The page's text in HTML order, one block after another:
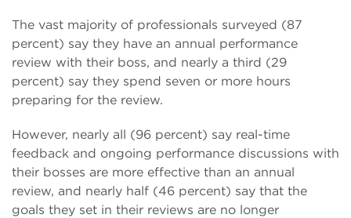
The vast majority of professionals surveyed (87
percent) say they have an annual performance
review with their boss, and nearly a third (29
percent) say they spend seven or more hours
preparing for the review.
However, nearly all (96 percent) say real-time
feedback and ongoing performance discussions with
their bosses are more effective than an annual
review, and nearly half (46 percent) say that the
goals they set in their reviews are no longer